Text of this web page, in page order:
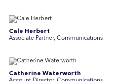
Cale Herbert
Associate Partner, Communications
Catherine Waterworth